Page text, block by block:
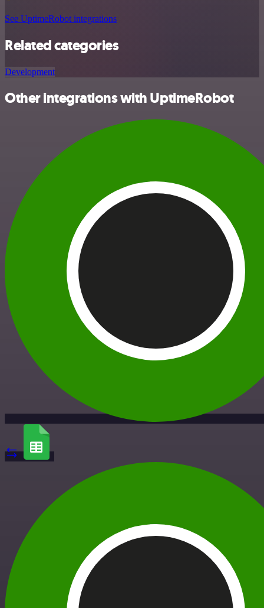
See UptimeRobot integrations
Related categories
Development
Other integrations with UptimeRobot